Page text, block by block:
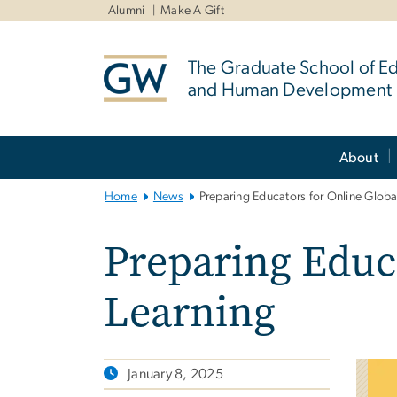
Alumni Make A Gift
The Graduate School of
and Human Development
About
Home News Preparing Educators for Online
Preparing
Learning
January 8, 2025